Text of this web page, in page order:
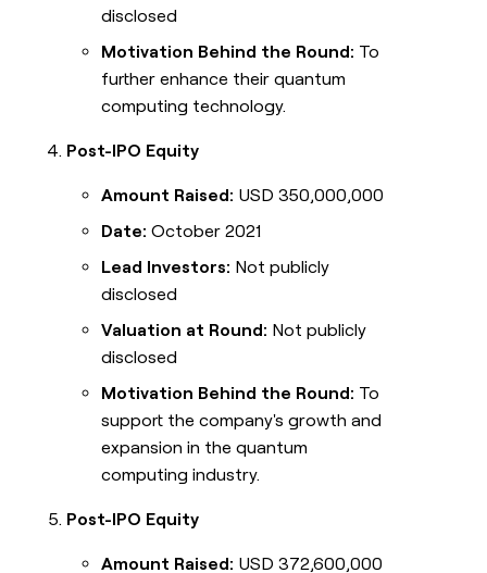
disclosed
Motivation Behind the Round: To
further enhance their quantum
computing technology.
Post-IPO Equity
Amount Raised: USD 350,000,000
Date: October 2021
Lead Investors: Not publicly
disclosed
Valuation at Round: Not publicly
disclosed
Motivation Behind the Round: To
support the company's growth and
expansion in the quantum
computing industry.
Post-IPO Equity
Amount Raised: USD 372,600,000